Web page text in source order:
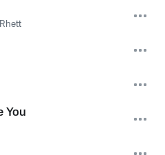
You